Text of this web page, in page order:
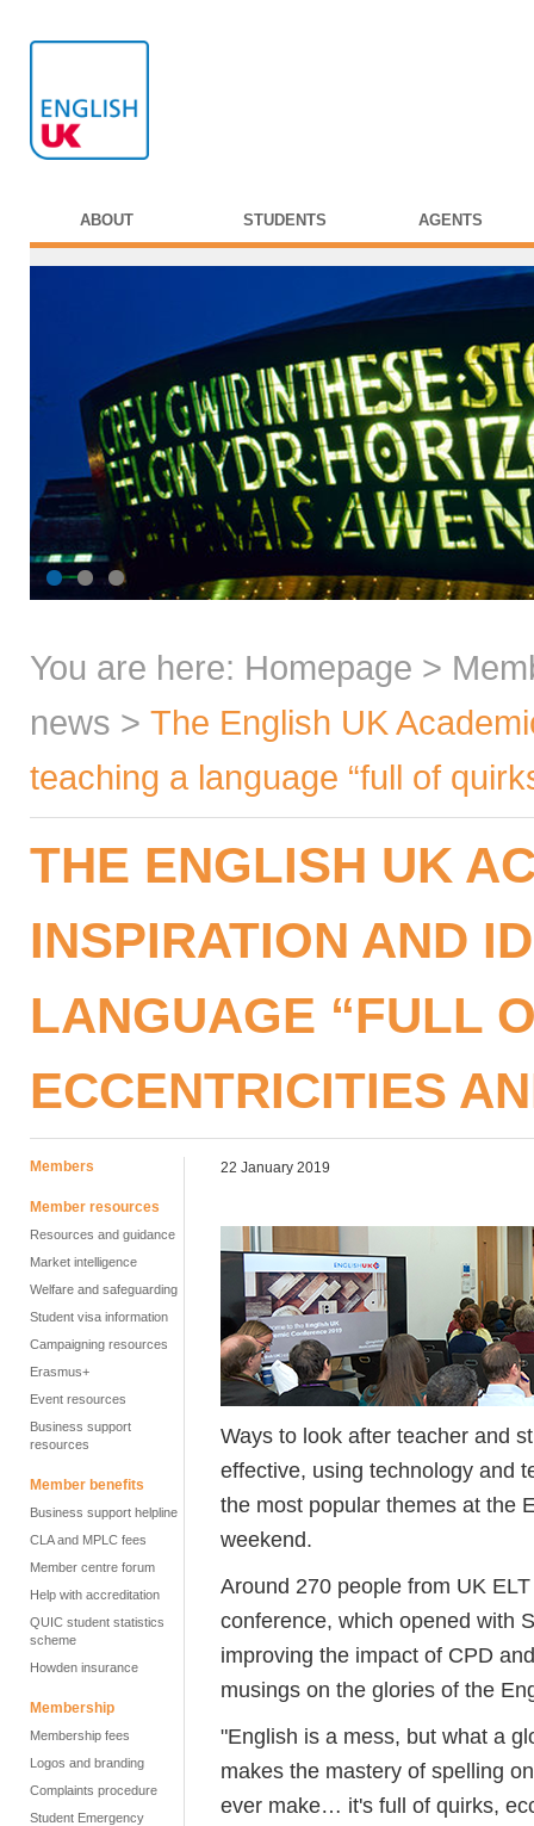
ABOUT STUDENTS AGENTS
You are here: Homepage >
news > The English UK
teaching a language “full of
THE ENGLISH UK
INSPIRATION AND
LANGUAGE “FULL
ECCENTRICITIES
Members
Member resources
Resources and guidance
Market intelligence
Welfare and safeguarding
Student visa information
Campaigning resources
Erasmus+
Event resources
Business support
resources
Member benefits
Business support helpline
CLA and MPLC fees
Member centre forum
Help with accreditation
QUIC student statistics
scheme
Howden insurance
Membership
Membership fees
Logos and branding
Complaints procedure
Student Emergency
22 January 2019
Ways to look after teacher and
effective, using technology and
the most popular themes at the
weekend.
Around 270 people from UK
conference, which opened with
improving the impact of CPD
musings on the glories of the
"English is a mess, but what a
makes the mastery of spelling
ever make… it's full of quirks,